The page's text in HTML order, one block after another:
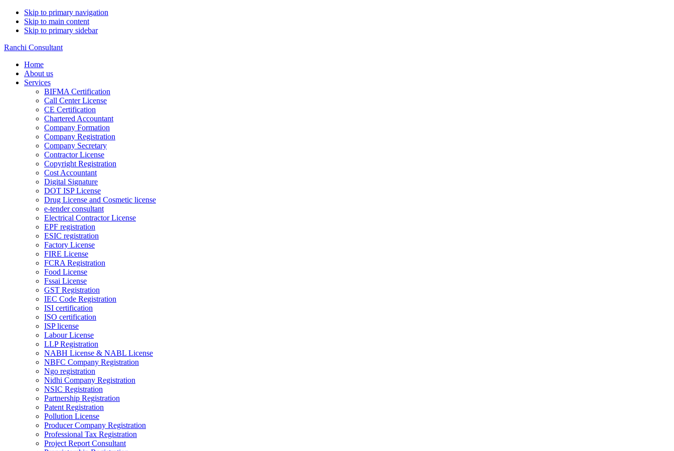
Skip to primary navigation
Skip to main content
Skip to primary sidebar
Ranchi Consultant
Home
About us
Services
BIFMA Certification
Call Center License
CE Certification
Chartered Accountant
Company Formation
Company Registration
Company Secretary
Contractor License
Copyright Registration
Cost Accountant
Digital Signature
DOT ISP License
Drug License and Cosmetic license
e-tender consultant
Electrical Contractor License
EPF registration
ESIC registration
Factory License
FIRE License
FCRA Registration
Food License
Fssai License
GST Registration
IEC Code Registration
ISI certification
ISO certification
ISP license
Labour License
LLP Registration
NABH License & NABL License
NBFC Company Registration
Ngo registration
Nidhi Company Registration
NSIC Registration
Partnership Registration
Patent Registration
Pollution License
Producer Company Registration
Professional Tax Registration
Project Report Consultant